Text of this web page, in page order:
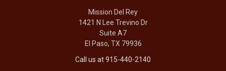
Mission Del Rey
1421 N Lee Trevino Dr
Suite A7
El Paso, TX 79936
Call us at 915-440-2140